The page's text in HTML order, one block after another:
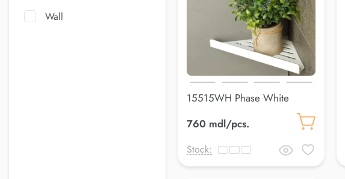
Wall
15515WH Phase White
760 mdl/pcs.
Stock: